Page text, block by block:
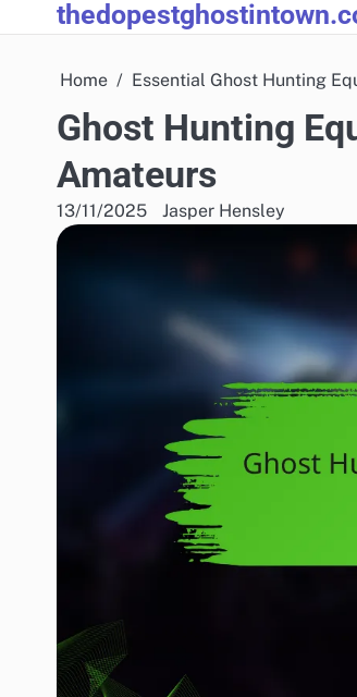
to
Home Essential Ghost Hunting
Ghost Hunting
Amateurs
13/11/2025 Jasper Hensley